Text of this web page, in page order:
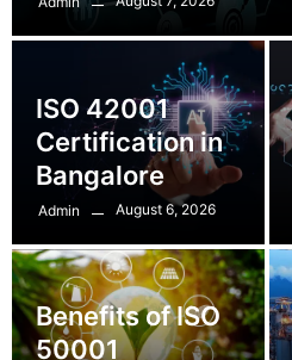
ISO 42001
Certification in
Bangalore
Admin August 6, 2026
Benefits of ISO
50001